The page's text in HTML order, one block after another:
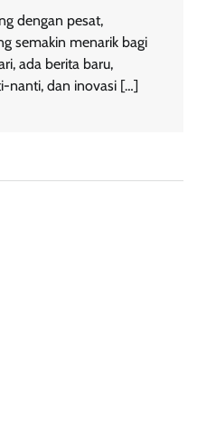
dengan pesat,
semakin menarik bagi
ada berita baru,
nanti, dan inovasi […]